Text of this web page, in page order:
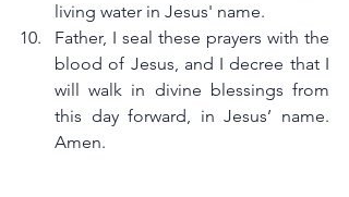
living water in Jesus' name.
Father, I seal these prayers with the
blood of Jesus, and I decree that I
will walk in divine blessings from
this day forward, in Jesus’ name.
Amen.